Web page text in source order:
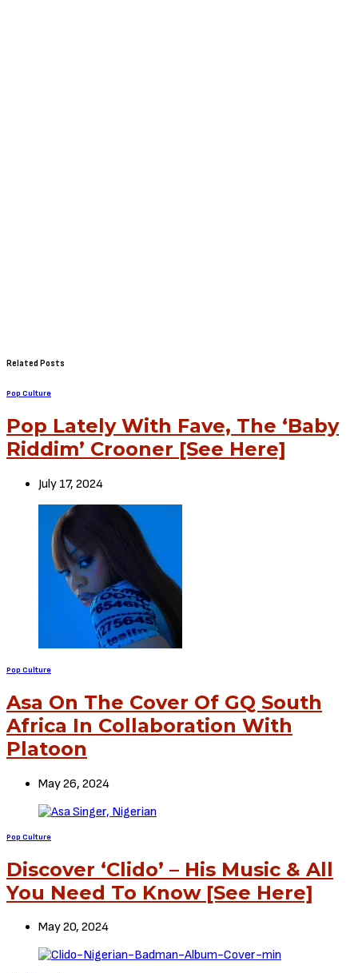
Related Posts
Pop Culture
Pop Lately With Fave, The ‘Baby
Riddim’ Crooner [See Here]
July 17, 2024
Pop Culture
Asa On The Cover Of GQ South
Africa In Collaboration With
Platoon
May 26, 2024
Pop Culture
Discover ‘Clido’ – His Music & All
You Need To Know [See Here]
May 20, 2024